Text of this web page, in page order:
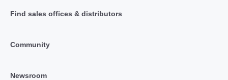
Find sales offices & distributors
Community
Newsroom